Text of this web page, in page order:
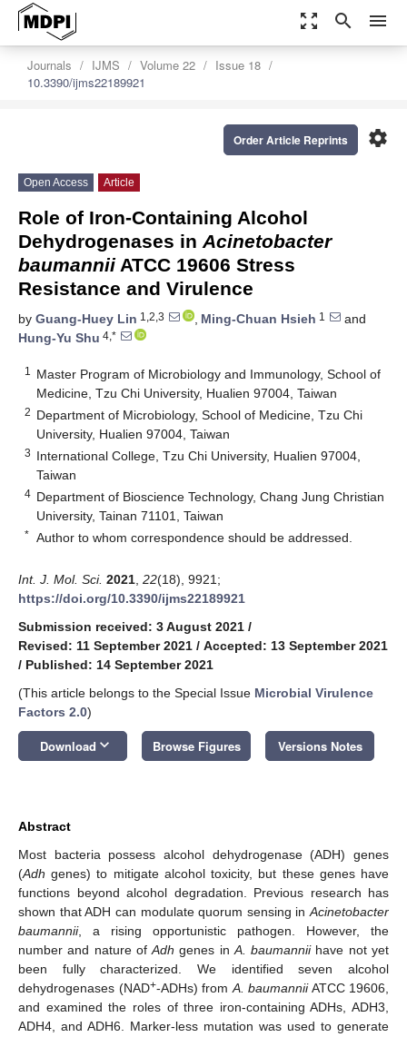
zoom_out_map search menu
Journals IJMS Volume 22
Issue 18
10.3390/ijms22189921
settings
Order Article Reprints
Open Access Article
Role of Iron-Containing Alcohol
Dehydrogenases in Acinetobacter
baumannii ATCC 19606 Stress
Resistance and Virulence
by Guang-Huey Lin 1,2,3 , Ming-Chuan Hsieh 1
and
Hung-Yu Shu 4,*
1
Master Program of Microbiology and Immunology, School of
Medicine, Tzu Chi University, Hualien 97004, Taiwan
2 Department of Microbiology, School of Medicine, Tzu Chi
University, Hualien 97004, Taiwan
3 International College, Tzu Chi University, Hualien 97004,
Taiwan
4 Department of Bioscience Technology, Chang Jung Christian
University, Tainan 71101, Taiwan
* Author to whom correspondence should be addressed.
Int. J. Mol. Sci. 2021 22(18), 9921;
https://doi.org/10.3390/ijms22189921
Submission received: 3 August 2021 /
Revised: 11 September 2021 / Accepted: 13 September 2021
/ Published: 14 September 2021
(This article belongs to the Special Issue Microbial Virulence
Factors 2.0)
Download keyboard_arrow_down Browse Figures Versions Notes
Abstract
Most bacteria possess alcohol dehydrogenase (ADH) genes
(Adh genes) to mitigate alcohol toxicity, but these genes have
functions beyond alcohol degradation. Previous research has
shown that ADH can modulate quorum sensing in Acinetobacter
baumannii, a rising opportunistic pathogen. However, the
number and nature ofAdh genes in A. baumanniihave not yet
been fully characterized. We identified seven alcohol
dehydrogenases (NAD+-ADHs) from A. baumanniiATCC 19606,
and examined the roles of three iron-containing ADHs, ADH3,
ADH4, and ADH6. Marker-less mutation was used to generate